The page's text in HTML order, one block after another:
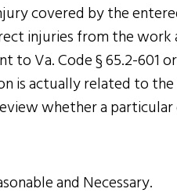
covered by the
injuries from the
Va. Code § 65.2-601
is actually related to
whether a
and Necessary.